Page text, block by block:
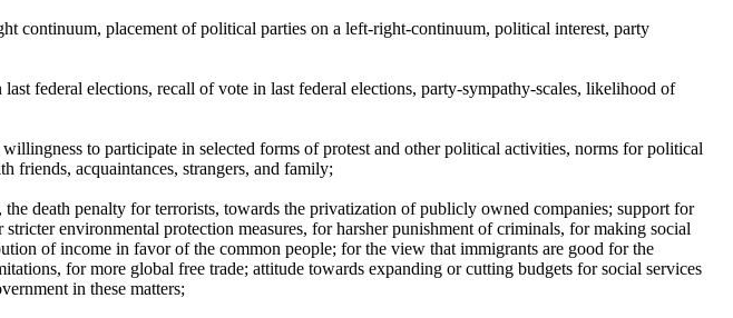
continuum, placement of political parties on a left-right-continuum, political interest, party
federal elections, recall of vote in last federal elections, party-sympathy-scales, likelihood of
to participate in selected forms of protest and other political activities, norms for political
friends, acquaintances, strangers, and family;
the death penalty for terrorists, towards the privatization of publicly owned companies; support for
environmental protection measures, for harsher punishment of criminals, for making social
of income in favor of the common people; for the view that immigrants are good for the
for more global free trade; attitude towards expanding or cutting budgets for social services
in these matters;